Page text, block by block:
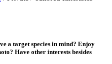
a target species in mind? Enjoy
Have other interests besides